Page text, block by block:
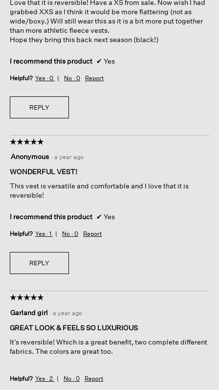
stars.
Love that it is reversible! Have a XS from sale. Now wish I had
grabbed XXS as I think it would be more flattering (not as
wide/boxy.) Will still wear this as it is a bit more put together
than more athletic fleece vests.
Hope they bring this back next season (black!)
I recommend this product ✔ Yes
Helpful? Yes · 0 No · 0 Report
REPLY
☆☆☆☆☆
☆☆☆☆☆
out
of
stars.
Anonymous · a year ago
WONDERFUL VEST!
This vest is versatile and comfortable and I love that it is
reversible!
I recommend this product ✔ Yes
Helpful? Yes · 1 No · 0 Report
REPLY
☆☆☆☆☆
☆☆☆☆☆
out
of
stars.
Garland girl · a year ago
GREAT LOOK & FEELS SO LUXURIOUS
It’s reversible! Which is a great benefit, two complete different
fabrics. The colors are great too.
Helpful? Yes · 2 No · 0 Report